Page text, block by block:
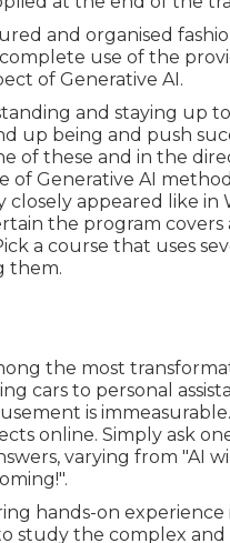
and organised
use of the
of Generative AI.
and staying up
up being and push
of these and in the
of Generative AI
appeared like in
the program covers
a course that uses
them.
the most
cars to personal
is
online. Simply ask
varying from "AI
hands-on
study the complex